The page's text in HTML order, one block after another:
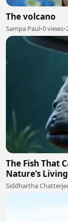
The volcano
Sampa Paul•0 views•
The Fish That
Nature’s
Siddhartha